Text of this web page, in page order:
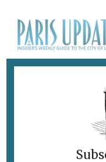
CAFÉ